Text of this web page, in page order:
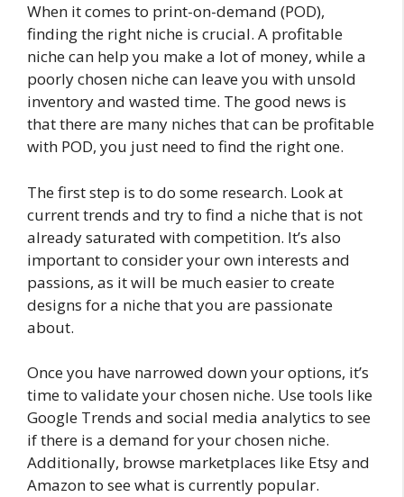
When it comes to print-on-demand (POD),
finding the right niche is crucial. A profitable
niche can help you make a lot of money, while a
poorly chosen niche can leave you with unsold
inventory and wasted time. The good news is
that there are many niches that can be profitable
with POD, you just need to find the right one.
The first step is to do some research. Look at
current trends and try to find a niche that is not
already saturated with competition. It’s also
important to consider your own interests and
passions, as it will be much easier to create
designs for a niche that you are passionate
about.
Once you have narrowed down your options, it’s
time to validate your chosen niche. Use tools like
Google Trends and social media analytics to see
if there is a demand for your chosen niche.
Additionally, browse marketplaces like Etsy and
Amazon to see what is currently popular.